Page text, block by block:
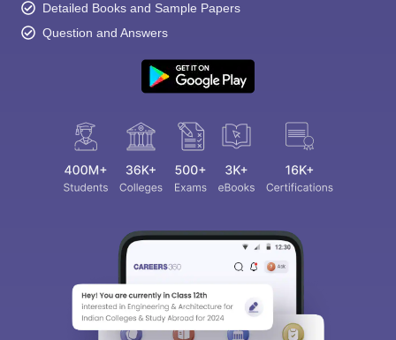
Detailed Books and Sample Papers
Question and Answers